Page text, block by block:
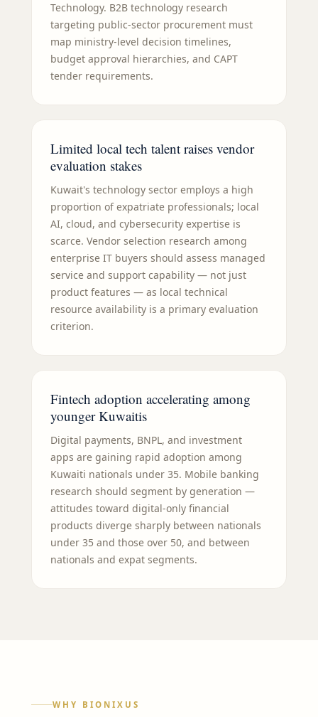
Technology. B2B technology research
targeting public-sector procurement must
map ministry-level decision timelines,
budget approval hierarchies, and CAPT
tender requirements.
Limited local tech talent raises vendor
evaluation stakes
Kuwait's technology sector employs a high
proportion of expatriate professionals; local
AI, cloud, and cybersecurity expertise is
scarce. Vendor selection research among
enterprise IT buyers should assess managed
service and support capability — not just
product features — as local technical
resource availability is a primary evaluation
criterion.
Fintech adoption accelerating among
younger Kuwaitis
Digital payments, BNPL, and investment
apps are gaining rapid adoption among
Kuwaiti nationals under 35. Mobile banking
research should segment by generation —
attitudes toward digital-only financial
products diverge sharply between nationals
under 35 and those over 50, and between
nationals and expat segments.
WHY BIONIXUS